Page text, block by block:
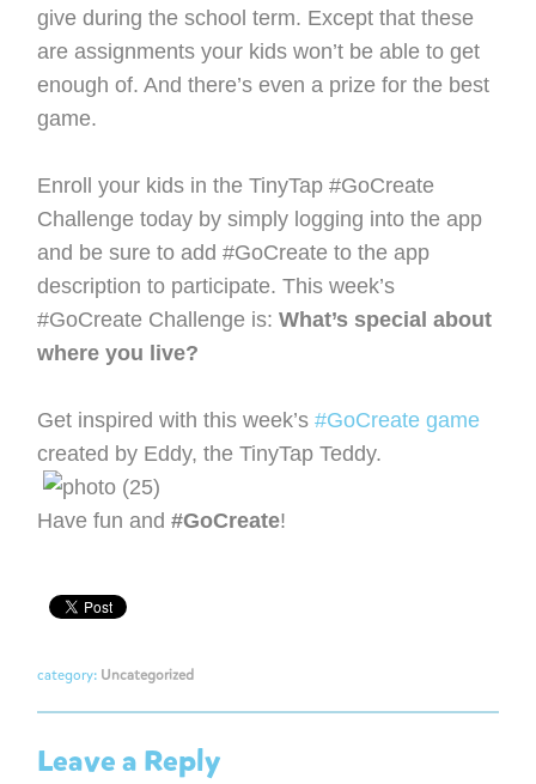
give during the school term. Except that these
are assignments your kids won’t be able to get
enough of. And there’s even a prize for the best
game.
Enroll your kids in the TinyTap #GoCreate
Challenge today by simply logging into the app
and be sure to add #GoCreate to the app
description to participate. This week’s
#GoCreate Challenge is: What’s special about
where you live?
Get inspired with this week’s #GoCreate game
created by Eddy, the TinyTap Teddy.
Have fun and #GoCreate!
category: Uncategorized
Leave a Reply